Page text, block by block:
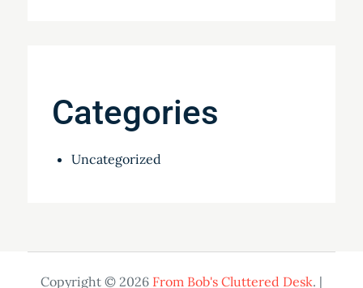
Categories
Uncategorized
Copyright © 2026 From Bob's Cluttered Desk. |